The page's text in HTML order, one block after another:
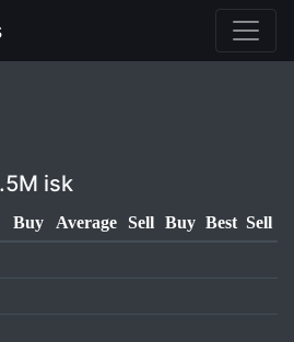
isk
Buy Average Sell Buy Best Sell